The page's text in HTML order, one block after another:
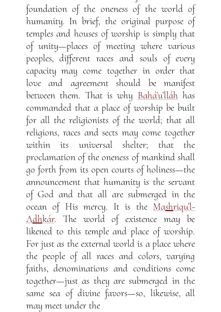
foundation of the oneness of the world of
humanity. In brief, the original purpose of
temples and houses of worship is simply that
of unity—places of meeting where various
peoples, different races and souls of every
capacity may come together in order that
love and agreement should be manifest
between them. That is why Bahá’u’lláhhas
commanded that a place of worship be built
for all the religionists of the world; that all
religions, races and sects may come together
within its universal shelter; that the
proclamation of the oneness of mankind shall
go forth from its open courts of holiness—the
announcement that humanity is the servant
of God and that all are submerged in the
ocean of His mercy. It is the Mashriqu’l-
Adhkár. The world of existence may be
likened to this temple and place of worship.
For just as the external world is a place where
the people of all races and colors, varying
faiths, denominations and conditions come
together—just as they are submerged in the
same sea of divine favors—so, likewise, all
may meet under the